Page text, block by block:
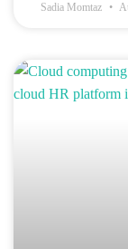
Sadia Momtaz